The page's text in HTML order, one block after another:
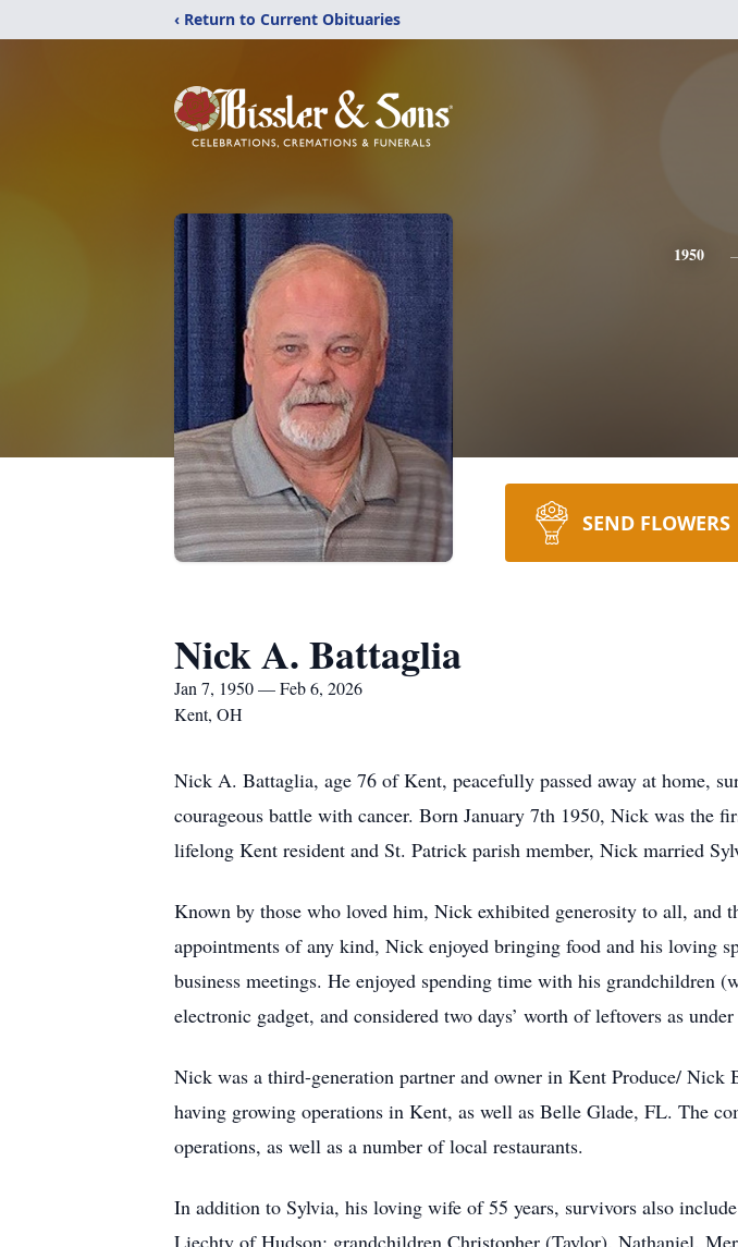
‹ Return to Current Obituaries
1950
SEND FLOWERS
Nick A. Battaglia
Jan 7, 1950 — Feb 6, 2026
Kent, OH
Nick A. Battaglia, age 76 of Kent, peacefully passed away at home,
courageous battle with cancer. Born January 7th 1950, Nick was the
lifelong Kent resident and St. Patrick parish member, Nick married
Known by those who loved him, Nick exhibited generosity to all, and
appointments of any kind, Nick enjoyed bringing food and his loving
business meetings. He enjoyed spending time with his grandchildren
electronic gadget, and considered two days’ worth of leftovers as
Nick was a third-generation partner and owner in Kent Produce/
having growing operations in Kent, as well as Belle Glade, FL. The
operations, as well as a number of local restaurants.
In addition to Sylvia, his loving wife of 55 years, survivors also
Liechty of Hudson; grandchildren Christopher (Taylor), Nathaniel,